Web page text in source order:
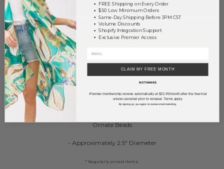
+ ADD TO BASKET
Order within11 hrs and 7 minsto have your order shipped
EarnVolume Pricing 25% off*) by adding $400.00 to your basket.
SAVE FOR LATER
DESCRIPTION:
Set of Three Beaded Stretch Bracelet Featuring Stone, Gold Disco and
Ornate Beads
- Approximately 2.5" Diameter
* Regularly priced items.
FREE Shipping on Every Order
$50 Low Minimum Orders
Same-Day Shipping Before 3PM CST
Volume Discounts
Shopify Integration Support
Exclusive Premier Access
CLAIM MY FREE MONTH
NO THANKS
*Premier membership renews automatically at $15.99/month after the free trial
unless canceled prior to renewal. Terms apply.
By signing up, you agree to receive email marketing.